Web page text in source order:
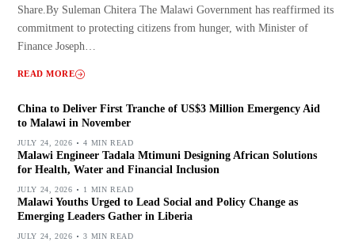
Share.By Suleman Chitera The Malawi Government has reaffirmed its
commitment to protecting citizens from hunger, with Minister of
Finance Joseph…
READ MORE
China to Deliver First Tranche of US$3 Million Emergency Aid
to Malawi in November
JULY 24, 2026 4 MIN READ
Malawi Engineer Tadala Mtimuni Designing African Solutions
for Health, Water and Financial Inclusion
JULY 24, 2026 1 MIN READ
Malawi Youths Urged to Lead Social and Policy Change as
Emerging Leaders Gather in Liberia
JULY 24, 2026 3 MIN READ